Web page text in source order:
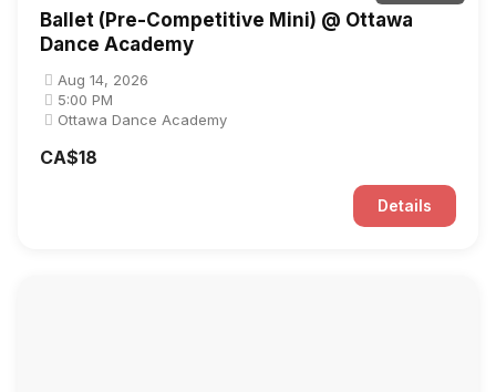
Ballet (Pre-Competitive Mini) @ Ottawa
Dance Academy
Aug 14, 2026
5:00 PM
Ottawa Dance Academy
CA$18
Details